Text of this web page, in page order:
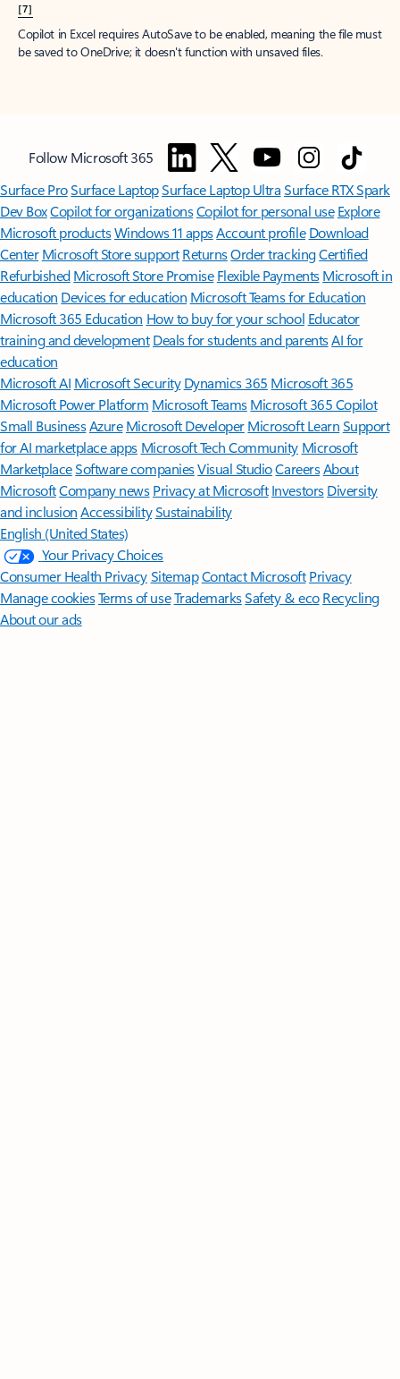
[7]
Copilot in Excel requires AutoSave to be enabled, meaning the file must
be saved to OneDrive; it doesn't function with unsaved files.
Follow Microsoft 365
Surface ProSurface LaptopSurface Laptop UltraSurface RTX Spark
Dev BoxCopilot for organizationsCopilot for personal use Explore
Microsoft productsWindows 11 appsAccount profile Download
Center Microsoft Store support ReturnsOrder trackingCertified
Refurbished Microsoft Store Promise Flexible Payments Microsoft in
education Devices for education Microsoft Teams for Education
Microsoft 365 Education How to buy for your school Educator
training and development Deals for students and parentsAI for
education
Microsoft AI Microsoft Security Dynamics 365 Microsoft 365
Microsoft Power Platform Microsoft TeamsMicrosoft 365 Copilot
Small BusinessAzure Microsoft DeveloperMicrosoft LearnSupport
for AI marketplace apps Microsoft Tech Community Microsoft
MarketplaceSoftware companiesVisual StudioCareersAbout
MicrosoftCompany news Privacy at Microsoft Investors Diversity
and inclusion AccessibilitySustainability
English (United States)
Your Privacy Choices
Consumer Health PrivacySitemapContact Microsoft Privacy
Manage cookiesTerms of useTrademarksSafety & eco Recycling
About our ads